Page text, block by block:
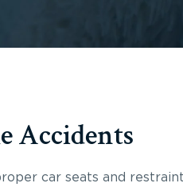
Accidents
car seats and